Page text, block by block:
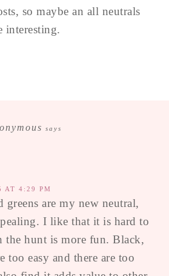
so maybe an all neutrals
interesting.
says
AT 4:29 PM
greens are my new neutral,
I like that it is hard to
the hunt is more fun. Black,
too easy and there are too